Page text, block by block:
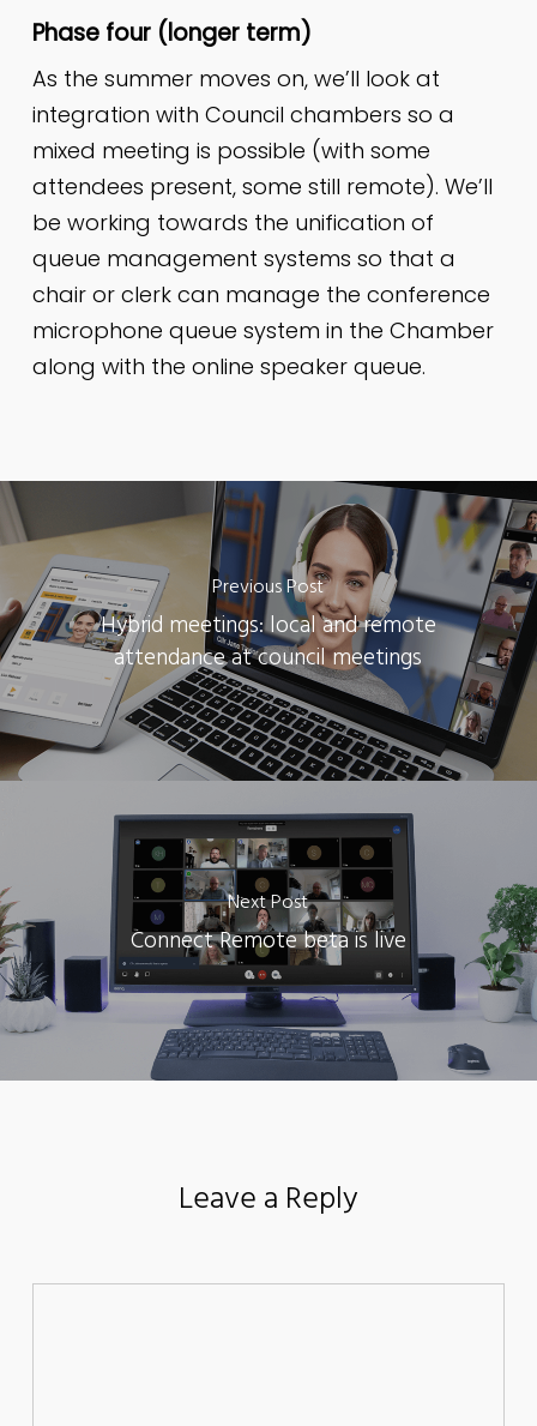
Phase four (longer term)
As the summer moves on, we’ll look at
integration with Council chambers so a
mixed meeting is possible (with some
attendees present, some still remote). We’ll
be working towards the unification of
queue management systems so that a
chair or clerk can manage the conference
microphone queue system in the Chamber
along with the online speaker queue.
Previous Post
Hybrid meetings: local and remote
attendance at council meetings
Next Post
Connect Remote beta is live
Leave a Reply